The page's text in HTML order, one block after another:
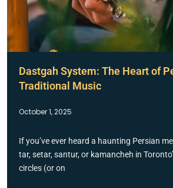
Dastgah System: The Heart of
Traditional Music
October 1, 2025
If you’ve ever heard a haunting Persian
tar, setar, santur, or kamancheh in
circles (or on